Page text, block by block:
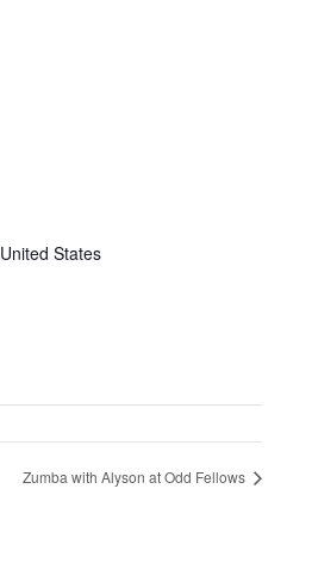
United States
Zumba with Alyson at Odd Fellows